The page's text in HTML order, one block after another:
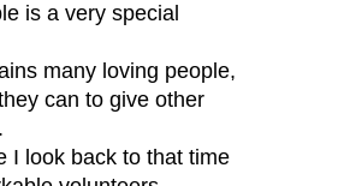
is a very special
many loving people,
can to give other
I look back to that time